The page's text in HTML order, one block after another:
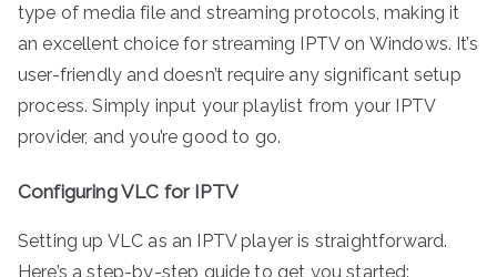
type of media file and streaming protocols, making it
an excellent choice for streaming IPTV on Windows. It’s
user-friendly and doesn’t require any significant setup
process. Simply input your playlist from your IPTV
provider, and you’re good to go.
Configuring VLC for IPTV
Setting up VLC as an IPTV player is straightforward.
Here’s a step-by-step guide to get you started: